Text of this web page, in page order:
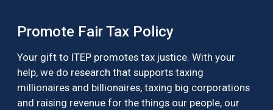
Promote Fair Tax Policy
Your gift to ITEP promotes tax justice. With your
help, we do research that supports taxing
millionaires and billionaires, taxing big corporations
and raising revenue for the things our people, our